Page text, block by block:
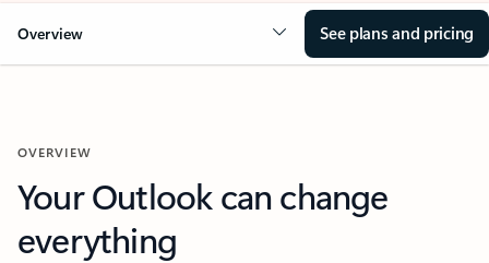
Overview See plans and pricing
OVERVIEW
Your Outlook can change
everything